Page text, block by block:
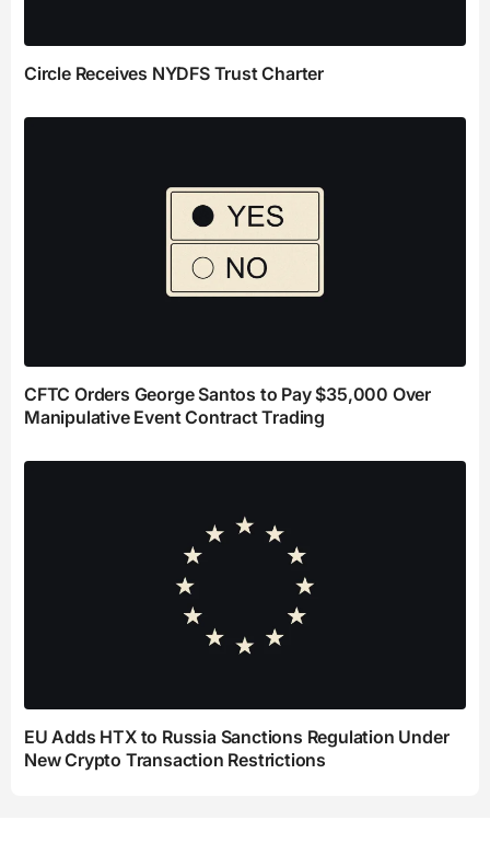
Circle Receives NYDFS Trust Charter
CFTC Orders George Santos to Pay $35,000 Over
Manipulative Event Contract Trading
EU Adds HTX to Russia Sanctions Regulation Under
New Crypto Transaction Restrictions